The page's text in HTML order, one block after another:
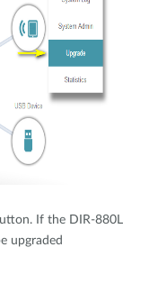
If the DIR-880L
upgraded